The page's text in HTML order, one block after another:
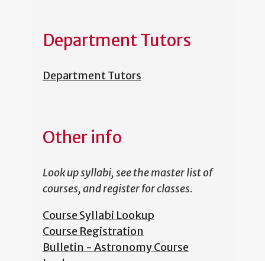
Department Tutors
Department Tutors
Other info
Look up syllabi, see the master list of
courses, and register for classes.
Course Syllabi Lookup
Course Registration
Bulletin - Astronomy Course